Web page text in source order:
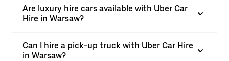
Are luxury hire cars available with Uber Car
Hire in Warsaw?
Can I hire a pick-up truck with Uber Car Hire
in Warsaw?